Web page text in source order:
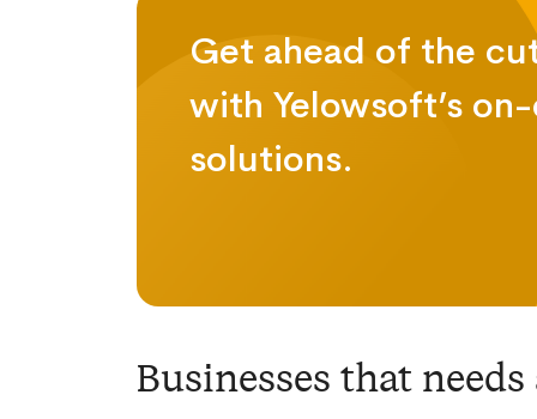
Get ahead of the
with Yelowsoft’s
solutions.
Businesses that